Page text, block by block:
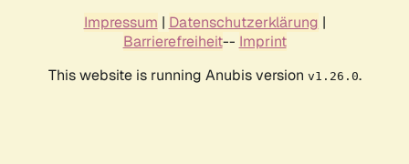
Impressum | Datenschutzerklärung |
Barrierefreiheit-- Imprint
This website is running Anubis version v1.26.0.